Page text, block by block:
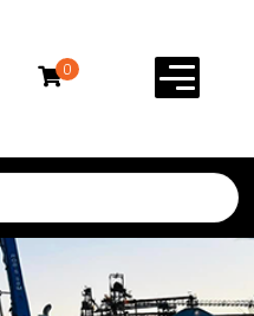
0